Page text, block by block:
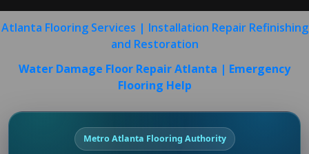
Atlanta Flooring Services | Installation Repair Refinishing
and Restoration
Water Damage Floor Repair Atlanta | Emergency
Flooring Help
Metro Atlanta Flooring Authority